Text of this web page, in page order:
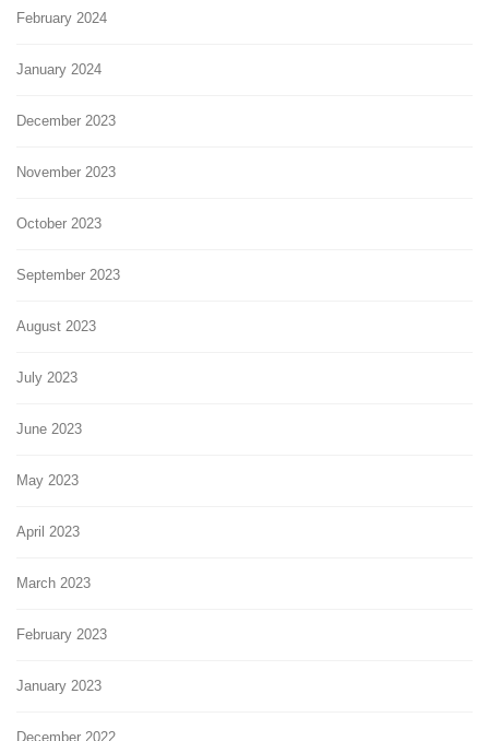
February 2024
January 2024
December 2023
November 2023
October 2023
September 2023
August 2023
July 2023
June 2023
May 2023
April 2023
March 2023
February 2023
January 2023
December 2022